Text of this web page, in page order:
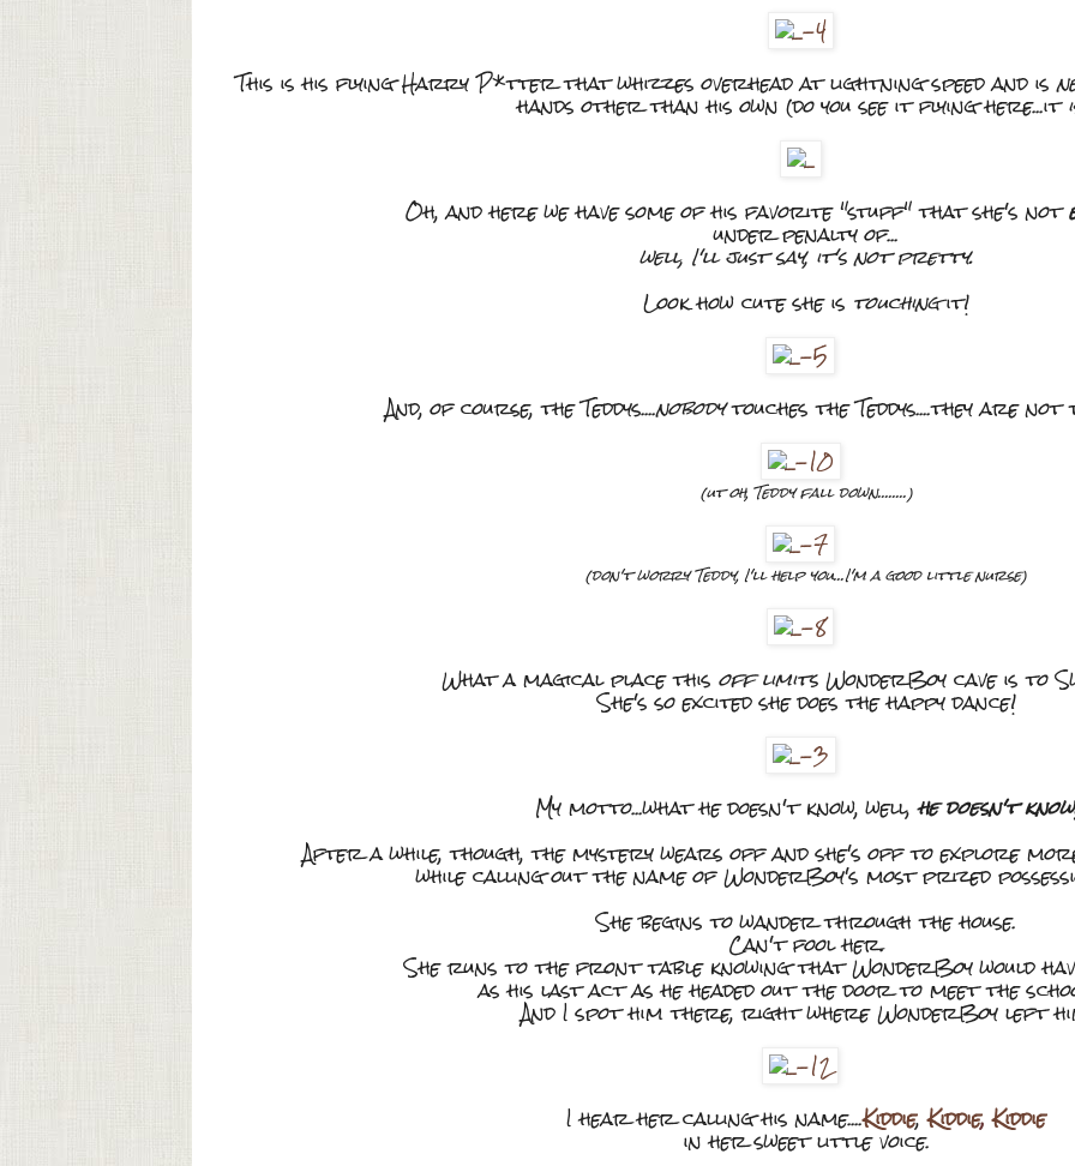
This is his flying Harry P*tter that whizzes overhead at lightning speed and is
hands other than his own (do you see it flying here...it
Oh, and here we have some of his favorite "stuff" that she's not
under penalty of...
well, I'll just say, it's not pretty.
Look how cute she is touchingit!
And, of course, the Teddys....nobodytouches the Teddys....they are not
(ut oh, Teddy fall down........)
(don't worry Teddy, I'll help you...I'm a good little nurse)
What a magical place this off limitsWonderBoy cave is to
She's so excited she does the happy dance!
My motto...what he doesn't know, well,he doesn't
After a while, though, the mystery wears off and she's off to explore
while calling out the name of WonderBoy's most prized
She begins to wander through the house.
Can't fool her.
She runs to the front table knowing that WonderBoy would have
as his last act as he headed out the door to meet the
And I spot him there, right where WonderBoy left
I hear her calling his name....Kiddie,Kiddie, Kiddie
in her sweet little voice.